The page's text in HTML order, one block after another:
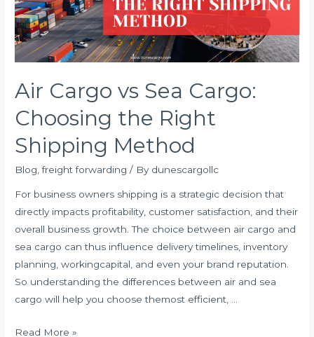
Air Cargo vs Sea Cargo:
Choosing the Right
Shipping Method
Blog ,freight forwarding / By dunescargollc
For business owners shipping is a strategic decision that
directly impacts profitability, customer satisfaction, and their
overall business growth. The choice between air cargo and
sea cargo can thus influence delivery timelines, inventory
planning, workingcapital, and even your brand reputation.
So understanding the differences between air and sea
cargo will help you choose themost efficient, …
Air
Read More »